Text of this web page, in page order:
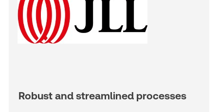
Robust and streamlined processes